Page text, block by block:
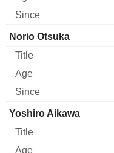
Norio Otsuka
Yoshiro Aikawa